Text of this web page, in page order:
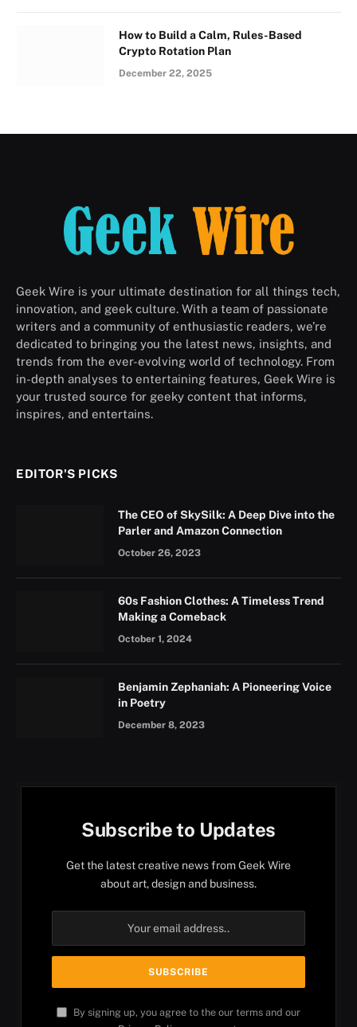
How to Build a Calm, Rules-Based
Crypto Rotation Plan
December 22, 2025
Geek Wire is your ultimate destination for all things tech,
innovation, and geek culture. With a team of passionate
writers and a community of enthusiastic readers, we’re
dedicated to bringing you the latest news, insights, and
trends from the ever-evolving world of technology. From
in-depth analyses to entertaining features, Geek Wire is
your trusted source for geeky content that informs,
inspires, and entertains.
EDITOR'S PICKS
The CEO of SkySilk: A Deep Dive into the
Parler and Amazon Connection
October 26, 2023
60s Fashion Clothes: A Timeless Trend
Making a Comeback
October 1, 2024
Benjamin Zephaniah: A Pioneering Voice
in Poetry
December 8, 2023
Subscribe to Updates
Get the latest creative news from Geek Wire
about art, design and business.
By signing up, you agree to the our terms and our